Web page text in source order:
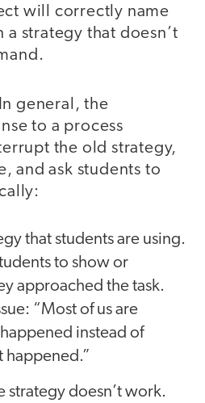
will correctly name
strategy that doesn’t
In general, the
to a process
the old strategy,
and ask students to
that students are using.
to show or
approached the task.
“Most of us are
instead of
strategy doesn’t work.